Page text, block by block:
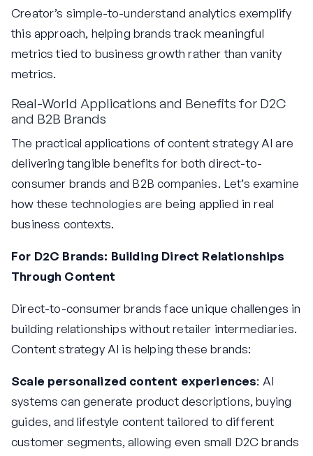
Creator’s simple-to-understand analytics exemplify
this approach, helping brands track meaningful
metrics tied to business growth rather than vanity
metrics.
Real-World Applications and Benefits for D2C
and B2B Brands
The practical applications of content strategy AI are
delivering tangible benefits for both direct-to-
consumer brands and B2B companies. Let’s examine
how these technologies are being applied in real
business contexts.
For D2C Brands: Building Direct Relationships
Through Content
Direct-to-consumer brands face unique challenges in
building relationships without retailer intermediaries.
Content strategy AI is helping these brands:
Scale personalized content experiences: AI
systems can generate product descriptions, buying
guides, and lifestyle content tailored to different
customer segments, allowing even small D2C brands